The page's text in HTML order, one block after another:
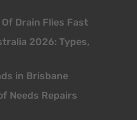
Of Drain Flies Fast
2026: Types,
in Brisbane
Needs Repairs